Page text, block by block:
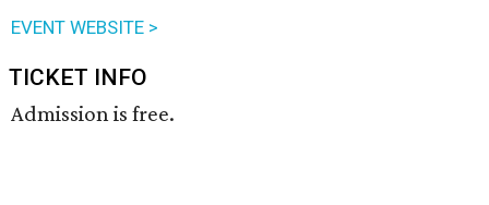
EVENT WEBSITE >
TICKET INFO
Admission is free.